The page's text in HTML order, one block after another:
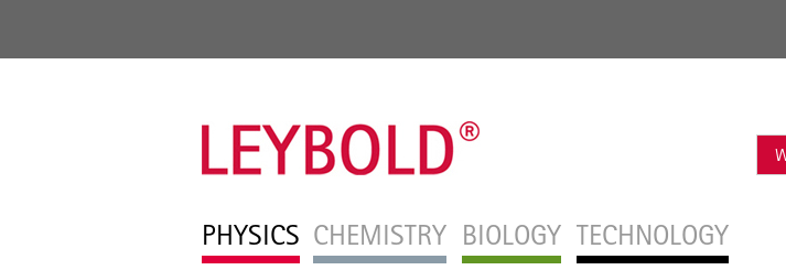
PHYSICS CHEMISTRY BIOLOGY TECHNOLOGY